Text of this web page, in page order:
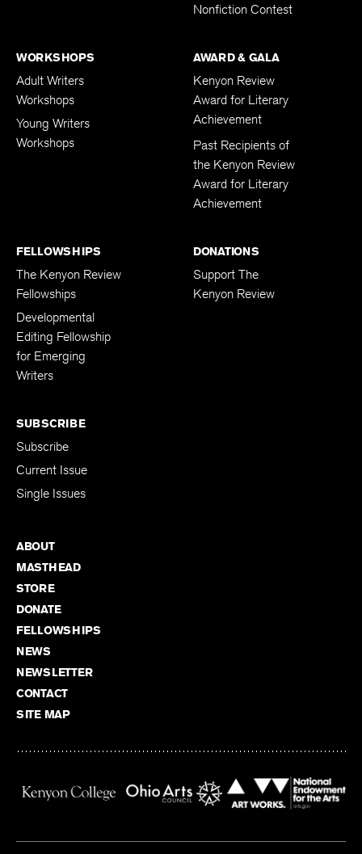
Nonfiction Contest
WORKSHOPS
Adult Writers
Workshops
Young Writers
Workshops
AWARD & GALA
Kenyon Review
Award for Literary
Achievement
Past Recipients of
the Kenyon Review
Award for Literary
Achievement
FELLOWSHIPS
The Kenyon Review
Fellowships
Developmental
Editing Fellowship
for Emerging
Writers
DONATIONS
Support The
Kenyon Review
SUBSCRIBE
Subscribe
Current Issue
Single Issues
ABOUT
MASTHEAD
STORE
DONATE
FELLOWSHIPS
NEWS
NEWSLETTER
CONTACT
SITE MAP